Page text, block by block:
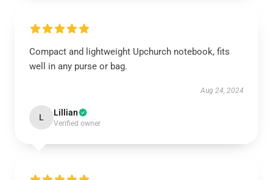
Compact and lightweight Upchurch notebook, fits
well in any purse or bag.
Aug 24, 2024
L Lillian
Verified owner